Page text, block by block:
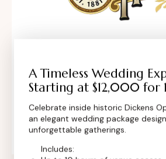
302 Main St, Longmont,
United States
+1 (720) 280-6855
A Timeless Wedding
Starting at $12,000 for
Celebrate inside historic Dickens
an elegant wedding package
unforgettable gatherings.
Includes: